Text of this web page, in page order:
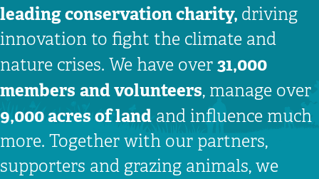
leading conservation charity, driving
innovation to fight the climate and
nature crises. We have over 31,000
members and volunteers, manage over
9,000 acres of land and influence much
more. Together with our partners,
supporters and grazing animals, we